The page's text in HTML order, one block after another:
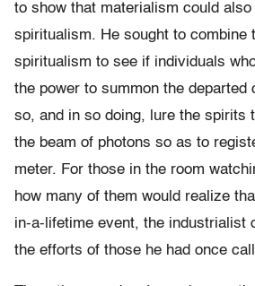
to show that materialism could also
spiritualism. He sought to combine
spiritualism to see if individuals
the power to summon the departed
so, and in so doing, lure the spirits
the beam of photons so as to
meter. For those in the room
how many of them would realize
in-a-lifetime event, the industrialist
the efforts of those he had once